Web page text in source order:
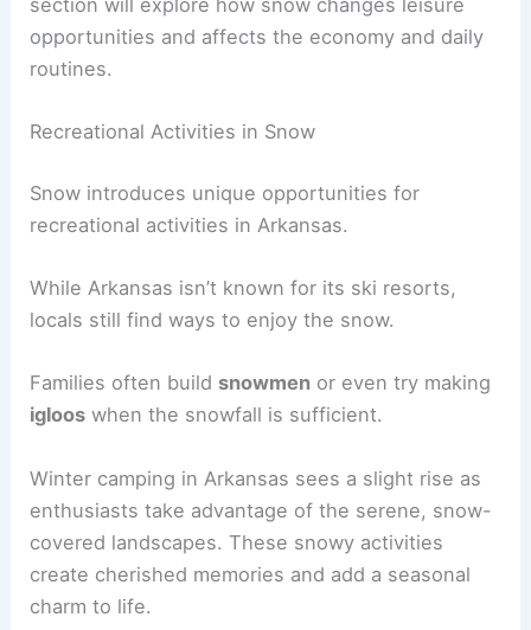
section will explore how snow changes leisure
opportunities and affects the economy and daily
routines.
Recreational Activities in Snow
Snow introduces unique opportunities for
recreational activities in Arkansas.
While Arkansas isn’t known for its ski resorts,
locals still find ways to enjoy the snow.
Families often build snowmen or even try making
igloos when the snowfall is sufficient.
Winter camping in Arkansas sees a slight rise as
enthusiasts take advantage of the serene, snow-
covered landscapes. These snowy activities
create cherished memories and add a seasonal
charm to life.